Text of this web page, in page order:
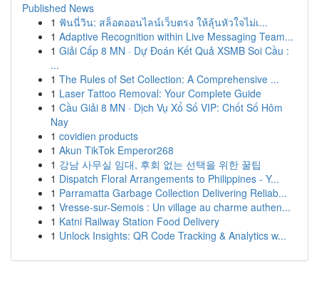
Published News
1 ฟันนี่วิน: สล็อตออนไลน์เว็บตรง ให้ลุ้นหัวใจไม่เ...
1 Adaptive Recognition within Live Messaging Team...
1 Giải Cấp 8 MN · Dự Đoán Kết Quả XSMB Soi Cầu :
...
1 The Rules of Set Collection: A Comprehensive ...
1 Laser Tattoo Removal: Your Complete Guide
1 Cầu Giải 8 MN · Dịch Vụ Xổ Số VIP: Chốt Số Hôm
Nay
1 covidien products
1 Akun TikTok Emperor268
1 강남 사무실 임대, 후회 없는 선택을 위한 꿀팁
1 Dispatch Floral Arrangements to Philippines - Y...
1 Parramatta Garbage Collection Delivering Reliab...
1 Vresse-sur-Semois : Un village au charme authen...
1 Katni Railway Station Food Delivery
1 Unlock Insights: QR Code Tracking & Analytics w...